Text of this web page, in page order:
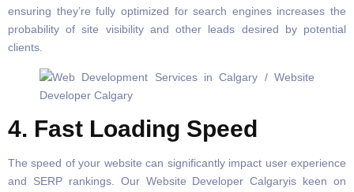
ensuring they’re fully optimized for search engines increases the
probability of site visibility and other leads desired by potential
clients.
4. Fast Loading Speed
The speed of your website can significantly impact user experience
and SERP rankings. Our Website Developer Calgaryis keen on